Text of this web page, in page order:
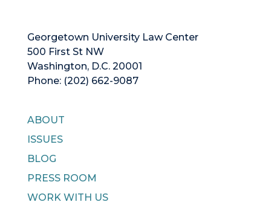
Georgetown University Law Center
500 First St NW
Washington, D.C. 20001
Phone: (202) 662-9087
ABOUT
ISSUES
BLOG
PRESS ROOM
WORK WITH US